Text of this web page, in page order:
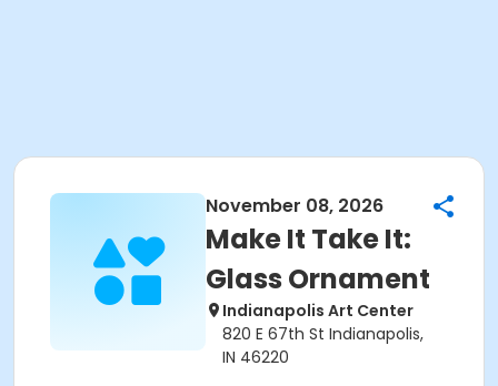
November 08, 2026
Make It Take It:
Glass Ornament
Indianapolis Art Center
820 E 67th St Indianapolis,
IN 46220